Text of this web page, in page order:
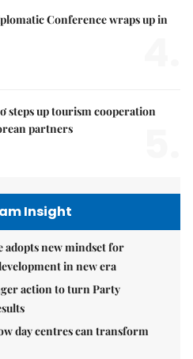
Conference wraps up in
steps up tourism cooperation
partners
Insight
new mindset for
in new era
action to turn Party
day centres can transform